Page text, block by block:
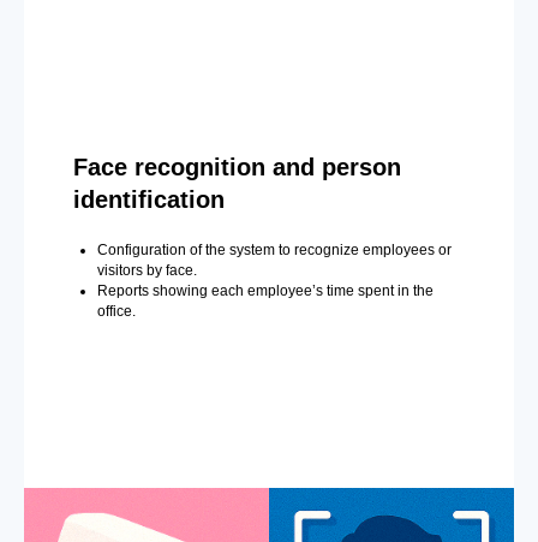
Face recognition and person
identification
Configuration of the system to recognize employees or
visitors by face.
Reports showing each employee’s time spent in the
office.